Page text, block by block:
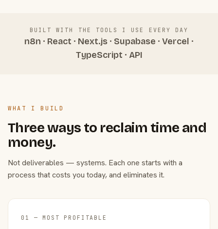
BUILT WITH THE TOOLS I USE EVERY DAY
n8n · React · Next.js · Supabase · Vercel ·
TypeScript · API
WHAT I BUILD
Three ways to reclaim time and
money.
Not deliverables — systems. Each one starts with a
process that costs you today, and eliminates it.
01 — MOST PROFITABLE